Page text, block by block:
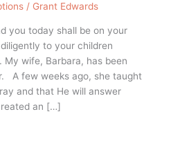
/ Grant Edwards
you today shall be on your
to your children
My wife, Barbara, has been
A few weeks ago, she taught
and that He will answer
an […]